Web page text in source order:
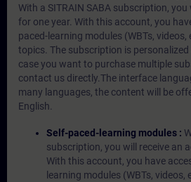
With a SITRAIN SABA subscription,
for one year. With this account, you
paced-learning modules (WBTs,
topics. The subscription is
case you want to purchase multiple
contact us directly.The interface
many languages, the content will be
English.
Self-paced-learning modules :
subscription, you will receive an
With this account, you have
learning modules (WBTs,